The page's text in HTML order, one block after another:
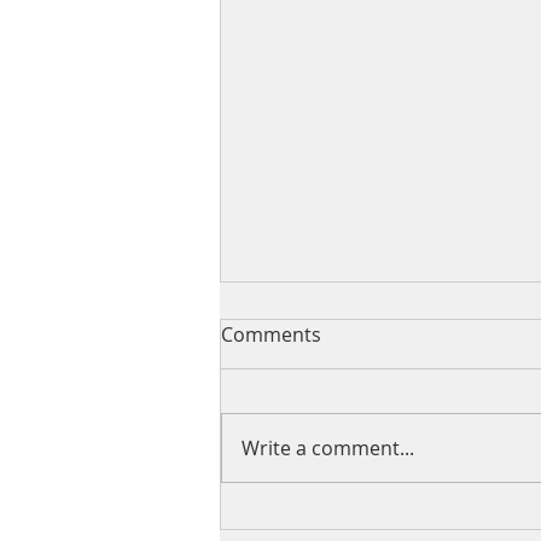
Comments
Write a comment...